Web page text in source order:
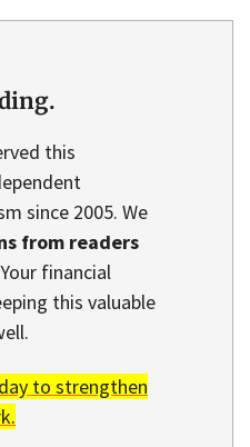
this
since 2005. We
from readers
financial
this valuable
to strengthen